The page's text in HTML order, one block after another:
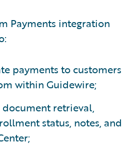
Payments integration
payments to customers
within Guidewire;
retrieval,
status, notes, and